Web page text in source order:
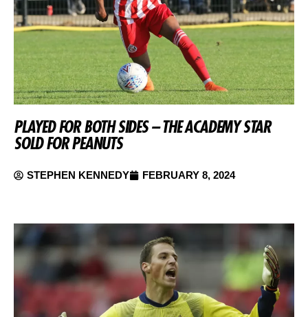
PLAYED FOR BOTH SIDES – THE ACADEMY STAR
SOLD FOR PEANUTS
STEPHEN KENNEDY FEBRUARY 8, 2024